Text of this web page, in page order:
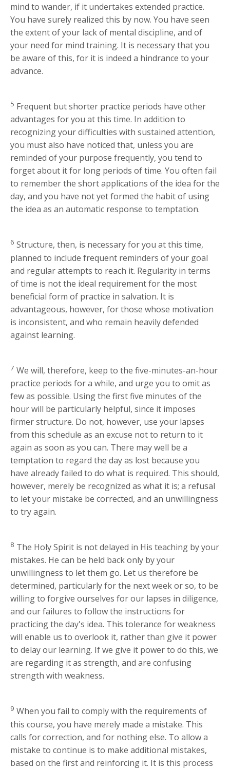
mind to wander, if it undertakes extended practice.
You have surely realized this by now. You have seen
the extent of your lack of mental discipline, and of
your need for mind training. It is necessary that you
be aware of this, for it is indeed a hindrance to your
advance.
5 Frequent but shorter practice periods have other
advantages for you at this time. In addition to
recognizing your difficulties with sustained attention,
you must also have noticed that, unless you are
reminded of your purpose frequently, you tend to
forget about it for long periods of time. You often fail
to remember the short applications of the idea for the
day, and you have not yet formed the habit of using
the idea as an automatic response to temptation.
6 Structure, then, is necessary for you at this time,
planned to include frequent reminders of your goal
and regular attempts to reach it. Regularity in terms
of time is not the ideal requirement for the most
beneficial form of practice in salvation. It is
advantageous, however, for those whose motivation
is inconsistent, and who remain heavily defended
against learning.
7 We will, therefore, keep to the five-minutes-an-hour
practice periods for a while, and urge you to omit as
few as possible. Using the first five minutes of the
hour will be particularly helpful, since it imposes
firmer structure. Do not, however, use your lapses
from this schedule as an excuse not to return to it
again as soon as you can. There may well be a
temptation to regard the day as lost because you
have already failed to do what is required. This should,
however, merely be recognized as what it is; a refusal
to let your mistake be corrected, and an unwillingness
to try again.
8 The Holy Spirit is not delayed in His teaching by your
mistakes. He can be held back only by your
unwillingness to let them go. Let us therefore be
determined, particularly for the next week or so, to be
willing to forgive ourselves for our lapses in diligence,
and our failures to follow the instructions for
practicing the day's idea. This tolerance for weakness
will enable us to overlook it, rather than give it power
to delay our learning. If we give it power to do this, we
are regarding it as strength, and are confusing
strength with weakness.
9 When you fail to comply with the requirements of
this course, you have merely made a mistake. This
calls for correction, and for nothing else. To allow a
mistake to continue is to make additional mistakes,
based on the first and reinforcing it. It is this process